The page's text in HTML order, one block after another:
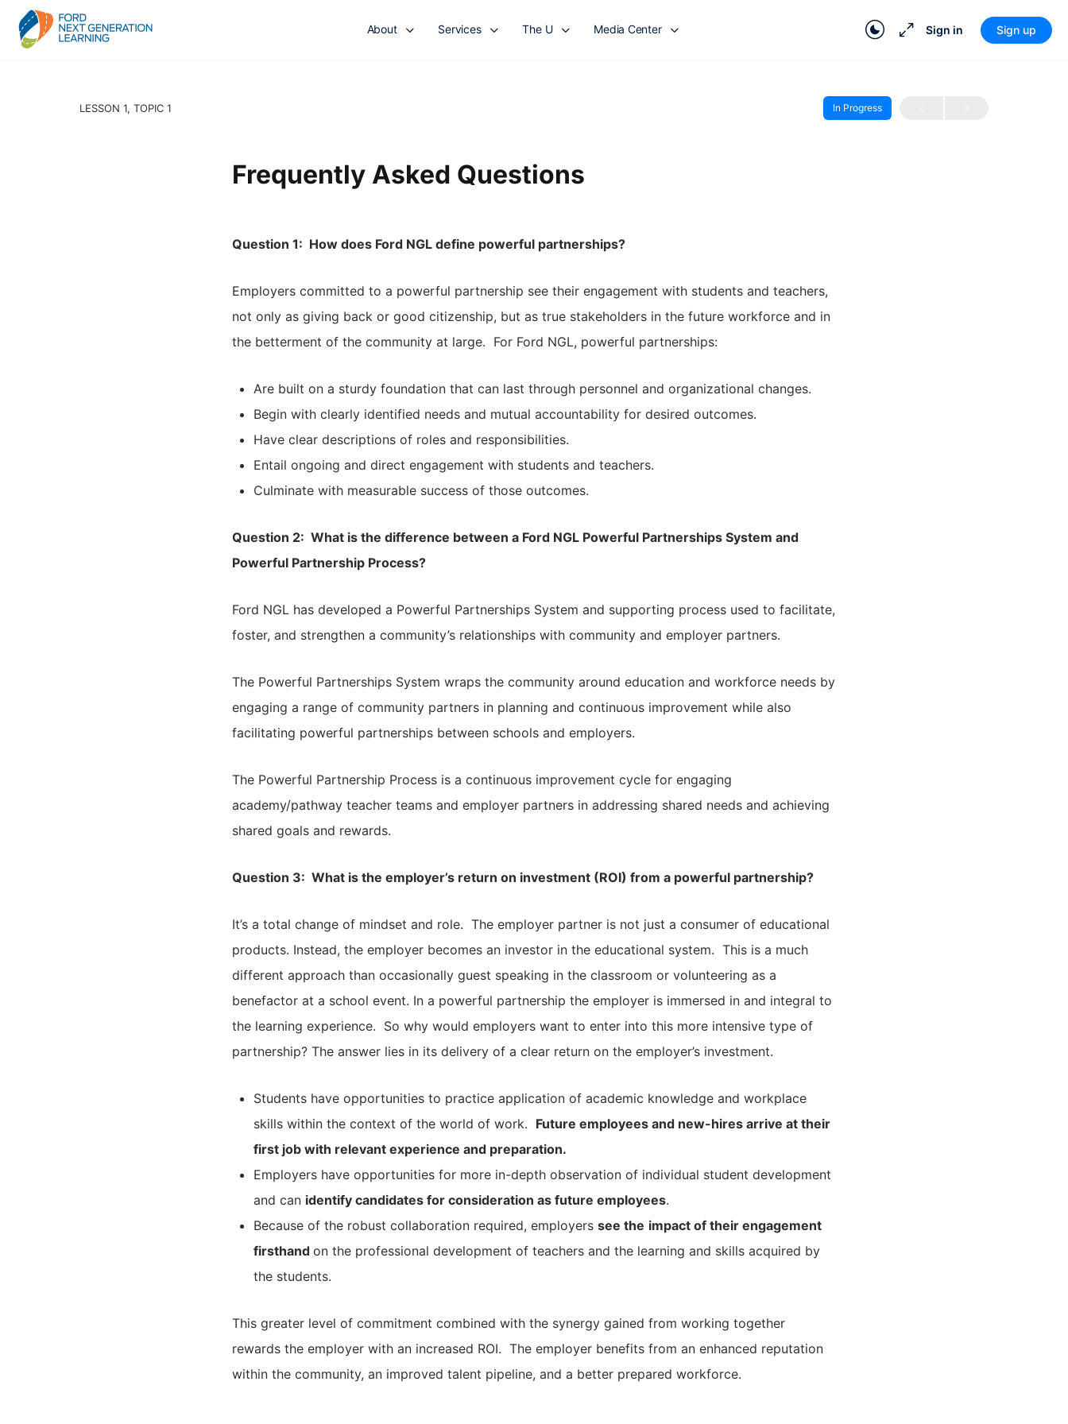
About Services The U Media Center Sign in Sign up
LESSON 1, TOPIC 1 In Progress
Frequently Asked Questions
Question 1: How does Ford NGL define powerful partnerships?
Employers committed to a powerful partnership see their engagement with students and teachers,
not only as giving back or good citizenship, but as true stakeholders in the future workforce and in
the betterment of the community at large. For Ford NGL, powerful partnerships:
Are built on a sturdy foundation that can last through personnel and organizational changes.
Begin with clearly identified needs and mutual accountability for desired outcomes.
Have clear descriptions of roles and responsibilities.
Entail ongoing and direct engagement with students and teachers.
Culminate with measurable success of those outcomes.
Question 2: What is the difference between a Ford NGL Powerful Partnerships System and
Powerful Partnership Process?
Ford NGL has developed a Powerful Partnerships System and supporting process used to facilitate,
foster, and strengthen a community’s relationships with community and employer partners.
The Powerful Partnerships System wraps the community around education and workforce needs by
engaging a range of community partners in planning and continuous improvement while also
facilitating powerful partnerships between schools and employers.
The Powerful Partnership Process is a continuous improvement cycle for engaging
academy/pathway teacher teams and employer partners in addressing shared needs and achieving
shared goals and rewards.
Question 3: What is the employer’s return on investment (ROI) from a powerful partnership?
It’s a total change of mindset and role. The employer partner is not just a consumer of educational
products. Instead, the employer becomes an investor in the educational system. This is a much
different approach than occasionally guest speaking in the classroom or volunteering as a
benefactor at a school event. In a powerful partnership the employer is immersed in and integral to
the learning experience. So why would employers want to enter into this more intensive type of
partnership? The answer lies in its delivery of a clear return on the employer’s investment.
Students have opportunities to practice application of academic knowledge and workplace
skills within the context of the world of work. Future employees and new-hires arrive at their
first job with relevant experience and preparation.
Employers have opportunities for more in-depth observation of individual student development
and can identify candidates for consideration as future employees.
Because of the robust collaboration required, employers see the impact of their engagement
firsthand on the professional development of teachers and the learning and skills acquired by
the students.
This greater level of commitment combined with the synergy gained from working together
rewards the employer with an increased ROI. The employer benefits from an enhanced reputation
within the community, an improved talent pipeline, and a better prepared workforce.